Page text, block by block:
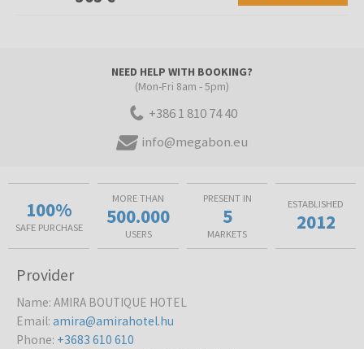
NEED HELP WITH BOOKING?
(Mon-Fri 8am - 5pm)
+386 1 810 74 40
info@megabon.eu
100%
SAFE PURCHASE
MORE THAN
500.000
USERS
PRESENT IN
5
MARKETS
ESTABLISHED
2012
Provider
Name: AMIRA BOUTIQUE HOTEL
Email: amira@amirahotel.hu
Phone: +3683 610 610